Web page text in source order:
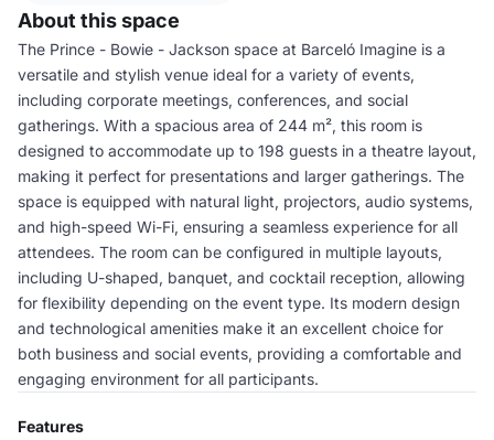
About this space
The Prince - Bowie - Jackson space at Barceló Imagine is a
versatile and stylish venue ideal for a variety of events,
including corporate meetings, conferences, and social
gatherings. With a spacious area of 244 m², this room is
designed to accommodate up to 198 guests in a theatre layout,
making it perfect for presentations and larger gatherings. The
space is equipped with natural light, projectors, audio systems,
and high-speed Wi-Fi, ensuring a seamless experience for all
attendees. The room can be configured in multiple layouts,
including U-shaped, banquet, and cocktail reception, allowing
for flexibility depending on the event type. Its modern design
and technological amenities make it an excellent choice for
both business and social events, providing a comfortable and
engaging environment for all participants.
Features